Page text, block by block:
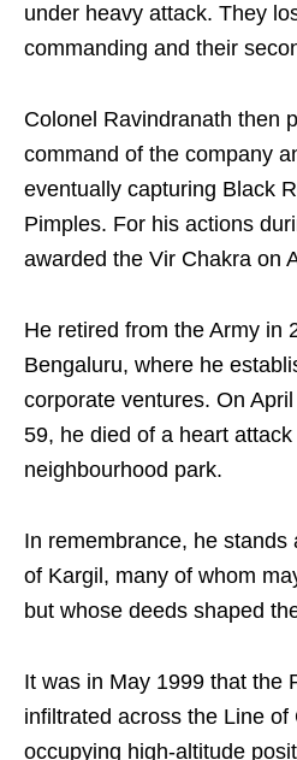
under heavy attack. They
commanding and their
Colonel Ravindranath then
command of the company
eventually capturing Black
Pimples. For his actions
awarded the Vir Chakra on
He retired from the Army in
Bengaluru, where he
corporate ventures. On
59, he died of a heart
neighbourhood park.
In remembrance, he
of Kargil, many of whom
but whose deeds shaped
It was in May 1999 that the
infiltrated across the Line of
occupying high-altitude